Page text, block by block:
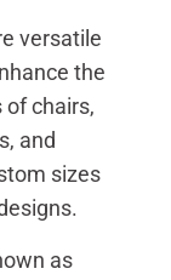
versatile
the
chairs,
and
sizes
as